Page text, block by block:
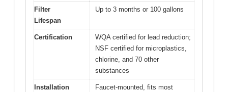
Filter
Lifespan
Up to 3 months or 100 gallons
Certification
WQA certified for lead reduction;
NSF certified for microplastics,
chlorine, and 70 other
substances
Installation
Faucet-mounted, fits most